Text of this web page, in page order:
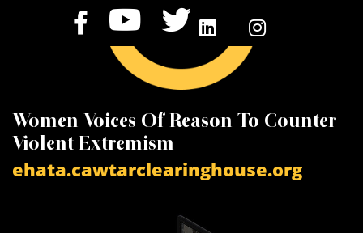
Knowledge Center on Gender Based
Violence
arabgbvplatform.org